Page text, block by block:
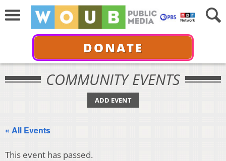
DONATE
COMMUNITY EVENTS
ADD EVENT
« All Events
This event has passed.